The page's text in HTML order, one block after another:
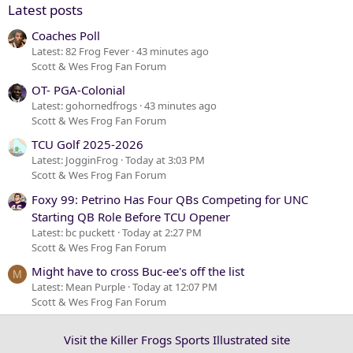
Latest posts
Coaches Poll
Latest: 82 Frog Fever 43 minutes ago
Scott & Wes Frog Fan Forum
OT- PGA-Colonial
Latest: gohornedfrogs 43 minutes ago
Scott & Wes Frog Fan Forum
TCU Golf 2025-2026
Latest: JogginFrog Today at 3:03 PM
Scott & Wes Frog Fan Forum
Foxy 99: Petrino Has Four QBs Competing for UNC
Starting QB Role Before TCU Opener
Latest: bc puckett Today at 2:27 PM
Scott & Wes Frog Fan Forum
M Might have to cross Buc-ee's off the list
Latest: Mean Purple Today at 12:07 PM
Scott & Wes Frog Fan Forum
Visit the Killer Frogs Sports Illustrated site